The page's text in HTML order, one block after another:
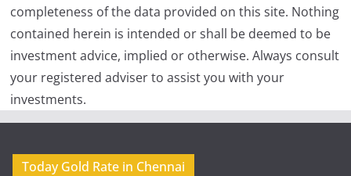
completeness of the data provided on this site. Nothing
contained herein is intended or shall be deemed to be
investment advice, implied or otherwise. Always consult
your registered adviser to assist you with your
investments.
Today Gold Rate in Chennai